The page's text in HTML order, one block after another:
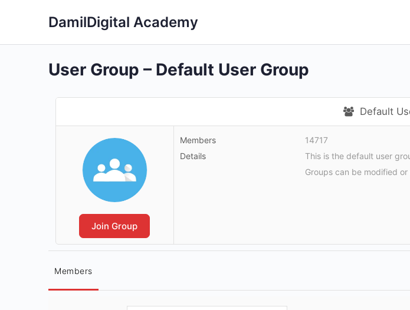
DamilDigital Academy
User Group – Default User Group
Default
Join Group
Members
14717
Details
This is the default user
Groups can be modified
Members